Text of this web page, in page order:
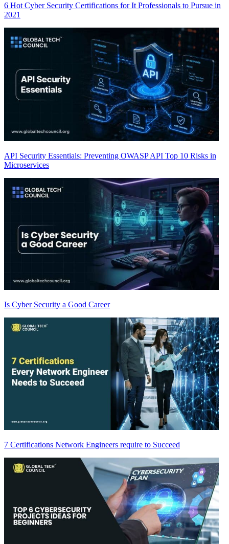
6 Hot Cyber Security Certifications for It Professionals to Pursue in
2021
API Security Essentials: Preventing OWASP API Top 10 Risks in
Microservices
Is Cyber Security a Good Career
7 Certifications Network Engineers require to Succeed